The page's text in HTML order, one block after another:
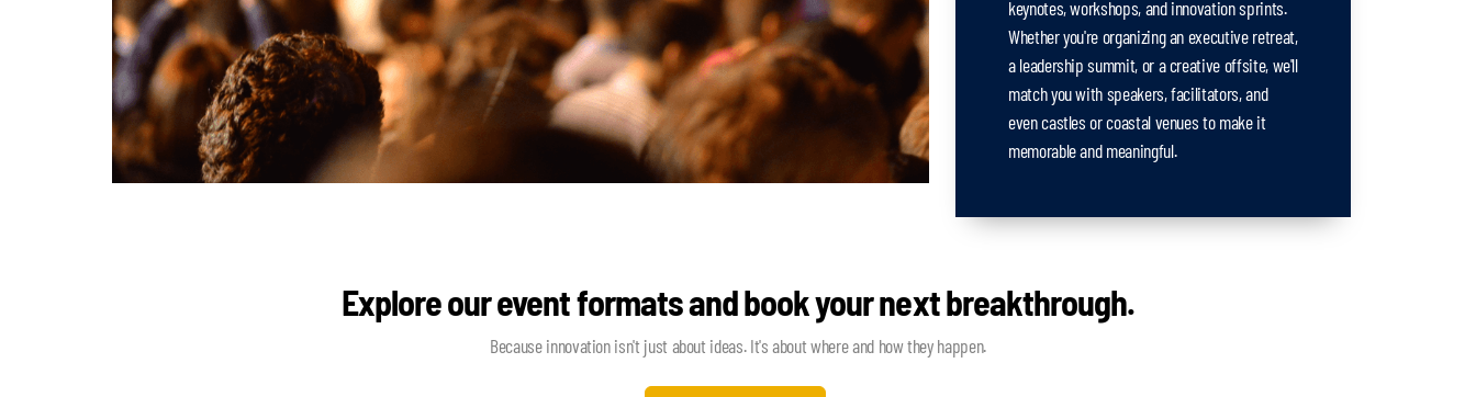
keynotes, workshops, and innovation sprints.
Whether you're organizing an executive retreat,
a leadership summit, or a creative offsite, we'll
match you with speakers, facilitators, and
even castles or coastal venues to make it
memorable and meaningful.
Explore our event formats and book your next breakthrough.
Because innovation isn't just about ideas. It's about where and how they happen.